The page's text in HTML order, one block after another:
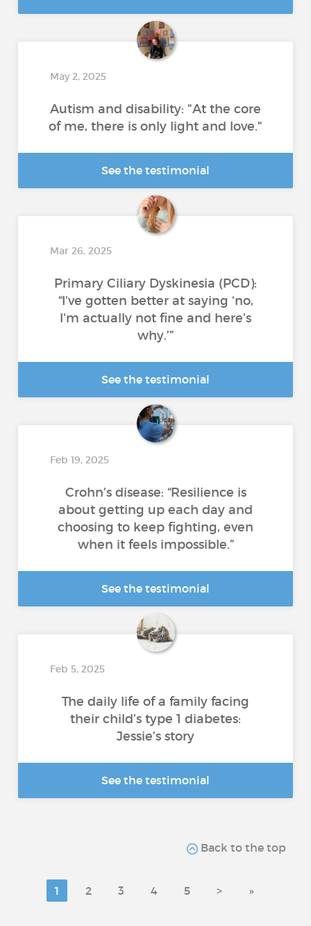
May 2, 2025
Autism and disability: "At the core
of me, there is only light and love."
See the testimonial
Mar 26, 2025
Primary Ciliary Dyskinesia (PCD):
“I've gotten better at saying ‘no,
I'm actually not fine and here's
why.’”
See the testimonial
Feb 19, 2025
Crohn’s disease: “Resilience is
about getting up each day and
choosing to keep fighting, even
when it feels impossible.”
See the testimonial
Feb 5, 2025
The daily life of a family facing
their child’s type 1 diabetes:
Jessie’s story
See the testimonial
Back to the top
1 2 3 4 5 > »